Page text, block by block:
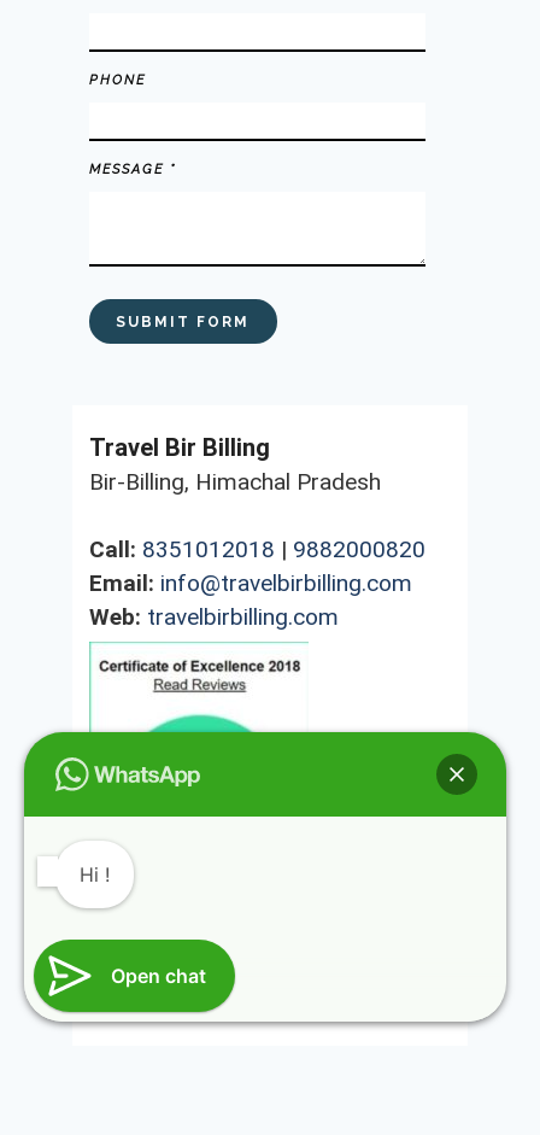
PHONE
MESSAGE *
Travel Bir Billing
Bir-Billing, Himachal Pradesh
Call: 8351012018 | 9882000820
Email: info@travelbirbilling.com
Web: travelbirbilling.com
@HIMALAYAN ROUTES INDIA REGISTRATION
NUMBER HIMACHAL TOURISM DMA/TA (KGR)-
Hi !
Open chat